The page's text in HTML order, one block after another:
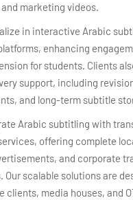
marketing videos.
in interactive Arabic
enhancing
for students. Clients
support, including
and long-term subtitle
Arabic subtitling with
offering complete
and corporate
Our scalable solutions are
clients, media houses, and